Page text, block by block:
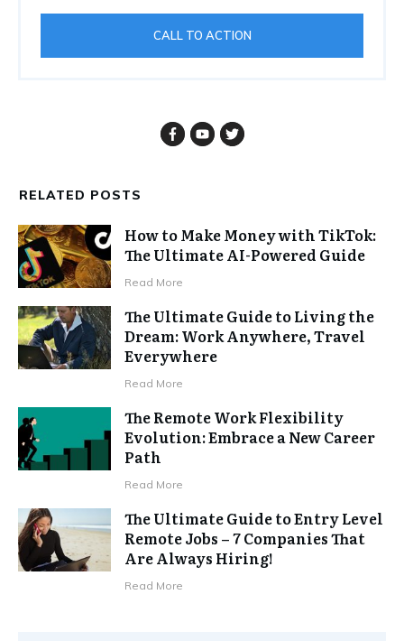
CALL TO ACTION
RELATED POSTS
How to Make Money with TikTok:
The Ultimate AI-Powered Guide
Read More
The Ultimate Guide to Living the
Dream: Work Anywhere, Travel
Everywhere
Read More
The Remote Work Flexibility
Evolution: Embrace a New Career
Path
Read More
The Ultimate Guide to Entry Level
Remote Jobs – 7 Companies That
Are Always Hiring!
Read More